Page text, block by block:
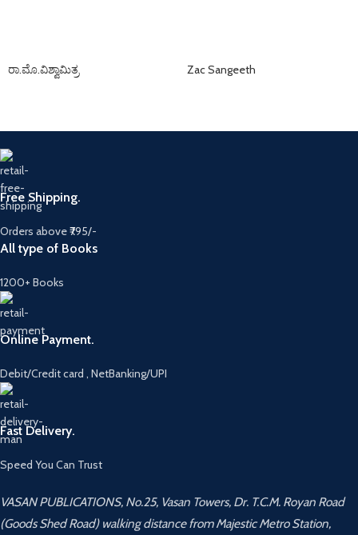
ರಾ.ಮೊ.ವಿಶ್ವಾಮಿತ್ರ Zac Sangeeth
Free Shipping.
Orders above ₹795/-
All type of Books
1200+ Books
Online Payment.
Debit/Credit card , NetBanking/UPI
Fast Delivery.
Speed You Can Trust
VASAN PUBLICATIONS, No.25, Vasan Towers, Dr. T.C.M. Royan Road
(Goods Shed Road) walking distance from Majestic Metro Station,